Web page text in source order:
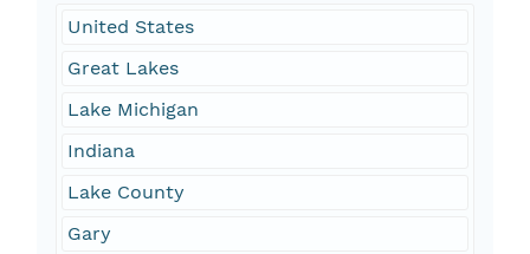
United States
Great Lakes
Lake Michigan
Indiana
Lake County
Gary